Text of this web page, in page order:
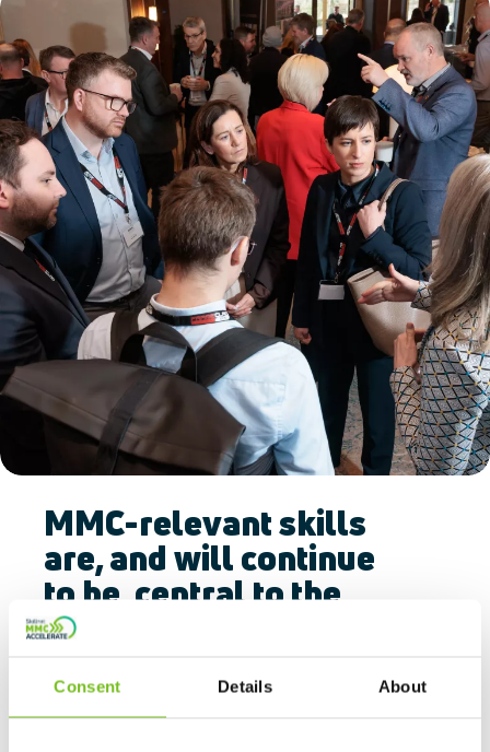
Consent Details About
MMC-relevant skills
are, and will continue
to be, central to the
drive towards MMC
All industries, including construction, are